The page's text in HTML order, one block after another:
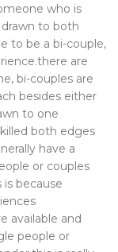
who is
to both
to be a bi-couple,
are
bi-couples are
besides either
to one
both edges
have a
or couples
because
available and
people or